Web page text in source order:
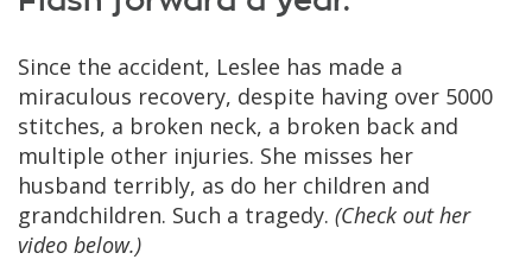
Since the accident, Leslee has made a
miraculous recovery, despite having over 5000
stitches, a broken neck, a broken back and
multiple other injuries. She misses her
husband terribly, as do her children and
grandchildren. Such a tragedy. (Check out her
video below.)